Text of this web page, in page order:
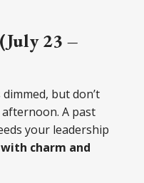
23 –
but don’t
A past
your leadership
charm and